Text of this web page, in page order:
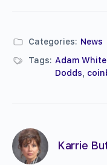
Categories: News
Tags: Adam White
Dodds
Karrie